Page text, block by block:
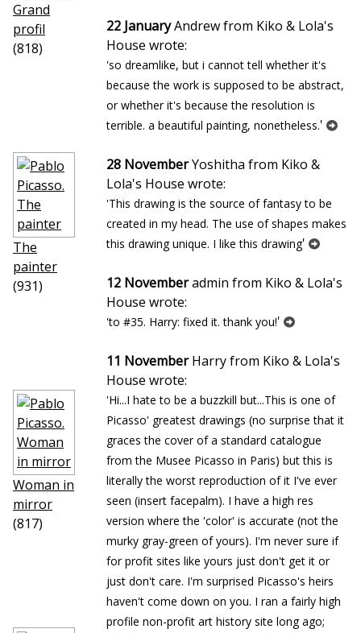
Grand
profil
(818)
The
painter
(931)
Woman in
mirror
(817)
22 JanuaryAndrew from Kiko & Lola's
House wrote:
'so dreamlike, but i cannot tell whether it's
because the work is supposed to be abstract,
or whether it's because the resolution is
terrible. a beautiful painting, nonetheless.'
28 NovemberYoshitha from Kiko &
Lola's House wrote:
'This drawing is the source of fantasy to be
created in my head. The use of shapes makes
this drawing unique. I like this drawing'
12 Novemberadmin from Kiko & Lola's
House wrote:
'to #35. Harry: fixed it. thank you!'
11 NovemberHarry from Kiko & Lola's
House wrote:
'Hi...I hate to be a buzzkill but...This is one of
Picasso' greatest drawings (no surprise that it
graces the cover of a standard catalogue
from the Musee Picasso in Paris) but this is
literally the worst reproduction of it I've ever
seen (insert facepalm). I have a high res
version where the 'color' is accurate (not the
murky gray-green of yours). I'm never sure if
for profit sites like yours just don't get it or
just don't care. I'm surprised Picasso's heirs
haven't come down on you. I ran a fairly high
profile non-profit art history site long ago;